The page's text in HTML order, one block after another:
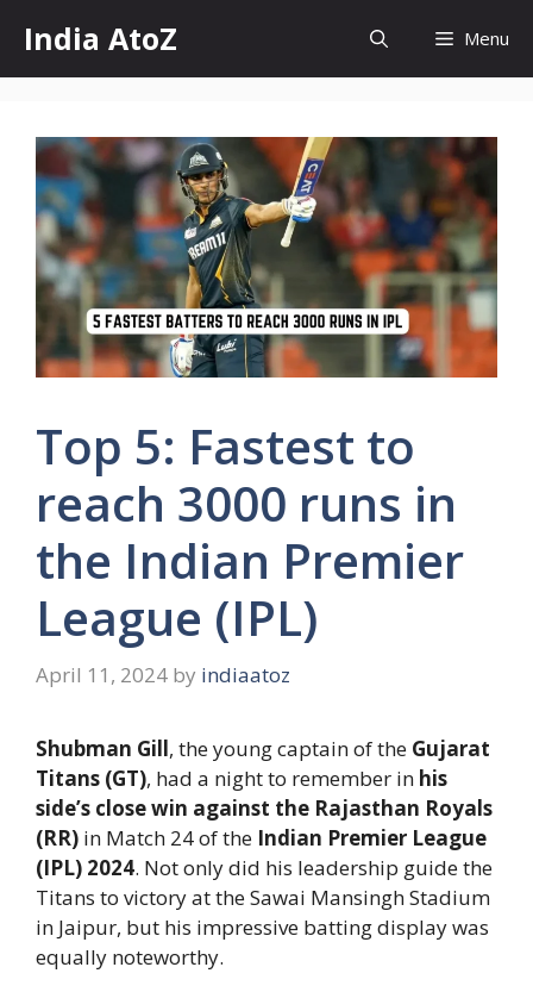
content
India AtoZ Menu
Top 5: Fastest to
reach 3000 runs in
the Indian Premier
League (IPL)
April 11, 2024 by indiaatoz
Shubman Gill, the young captain of the Gujarat
Titans (GT), had a night to remember in his
side’s close win against the Rajasthan Royals
(RR) in Match 24 of the Indian Premier League
(IPL) 2024. Not only did his leadership guide the
Titans to victory at the Sawai Mansingh Stadium
in Jaipur, but his impressive batting display was
equally noteworthy.